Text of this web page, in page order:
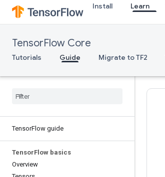
Install Learn
TensorFlow Core
Tutorials Guide Migrate to TF2
TensorFlow guide
TensorFlow basics
Overview